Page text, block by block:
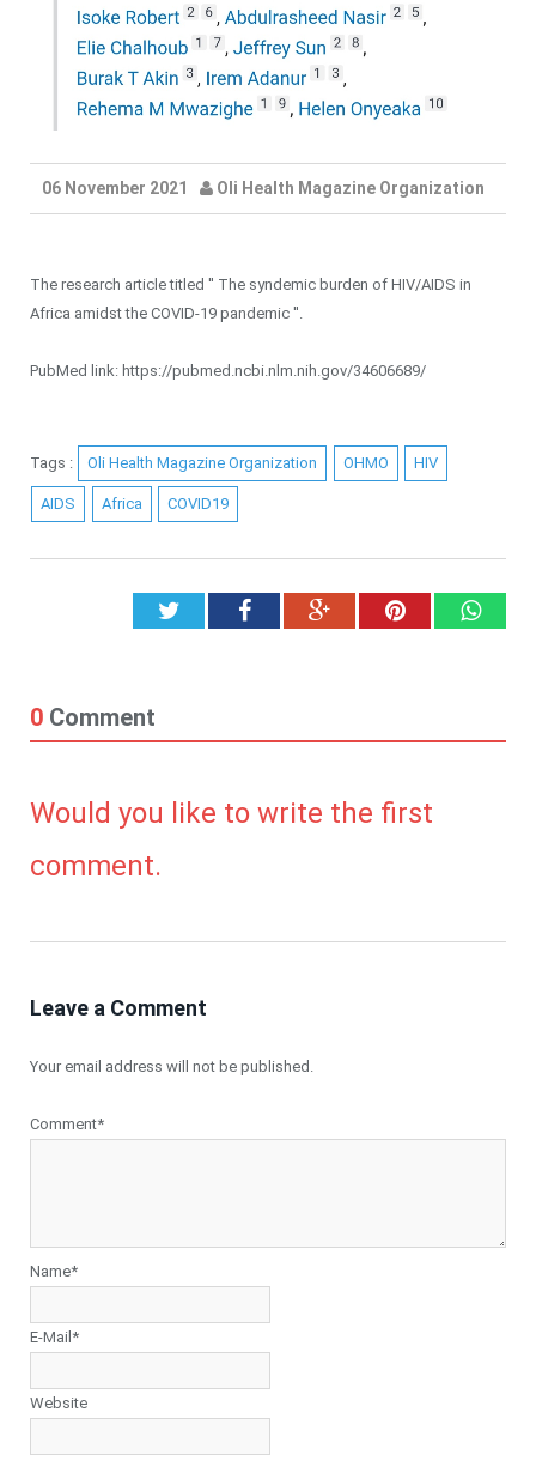
06 November 2021 Oli Health Magazine Organization
The research article titled '' The syndemic burden of HIV/AIDS in
Africa amidst the COVID-19 pandemic ''.
PubMed link: https://pubmed.ncbi.nlm.nih.gov/34606689/
Tags : Oli Health Magazine Organization OHMO HIV
AIDS Africa COVID19
TwitterFacebookGoogle+Pinterest
0 Comment
Would you like to write the first
comment.
Leave a Comment
Your email address will not be published.
Comment*
Name*
E-Mail*
Website